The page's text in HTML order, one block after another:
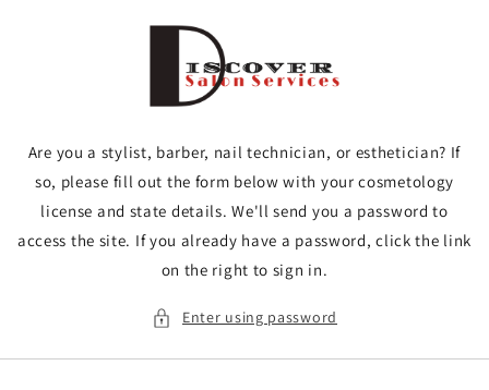
Are you a stylist, barber, nail technician, or esthetician? If
so, please fill out the form below with your cosmetology
license and state details. We'll send you a password to
access the site. If you already have a password, click the link
on the right to sign in.
Enter using password